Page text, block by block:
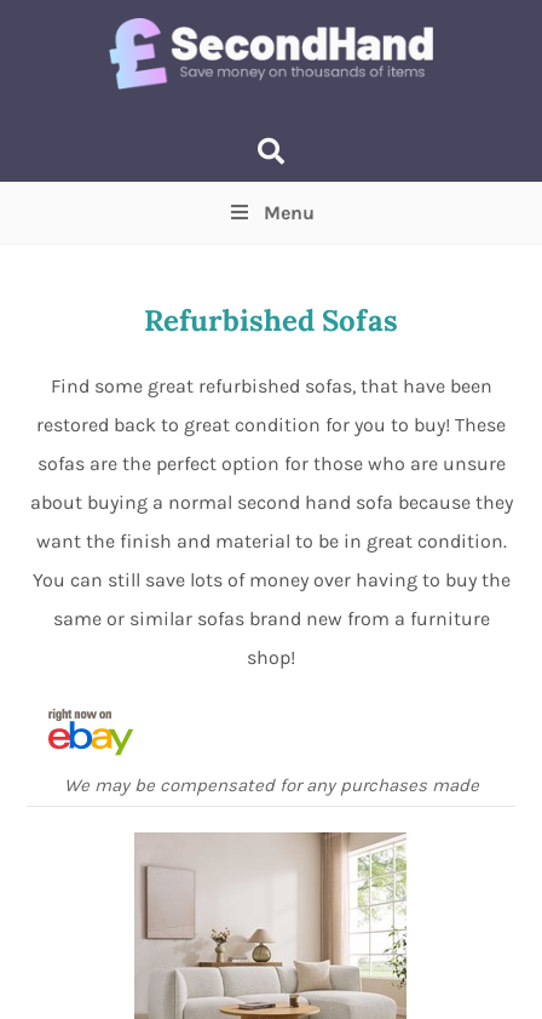
Min Max
Menu
Refurbished Sofas
Find some great refurbished sofas, that have been
restored back to great condition for you to buy! These
sofas are the perfect option for those who are unsure
about buying a normal second hand sofa because they
want the finish and material to be in great condition.
You can still save lots of money over having to buy the
same or similar sofas brand new from a furniture
shop!
We may be compensated for any purchases made